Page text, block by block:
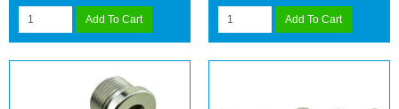
Add To Cart Add To Cart